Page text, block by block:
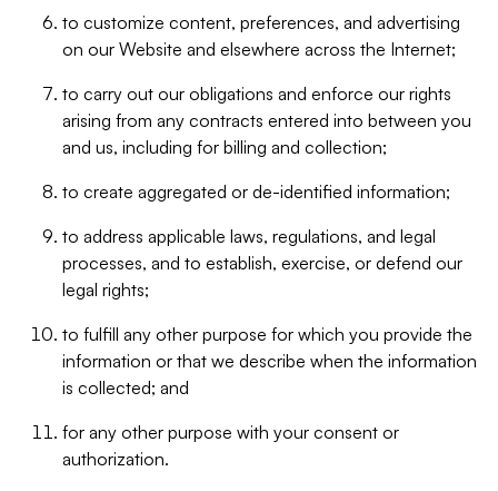
to customize content, preferences, and advertising
on our Website and elsewhere across the Internet;
to carry out our obligations and enforce our rights
arising from any contracts entered into between you
and us, including for billing and collection;
to create aggregated or de-identified information;
to address applicable laws, regulations, and legal
processes, and to establish, exercise, or defend our
legal rights;
to fulfill any other purpose for which you provide the
information or that we describe when the information
is collected; and
for any other purpose with your consent or
authorization.